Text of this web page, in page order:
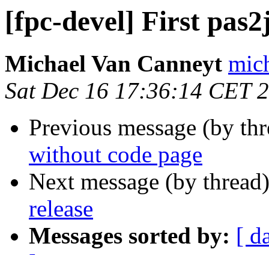
[fpc-devel] First
Michael Van Canneyt
Sat Dec 16 17:36:14 CET
Previous message (by
without code page
Next message (by
release
Messages sorted by: [